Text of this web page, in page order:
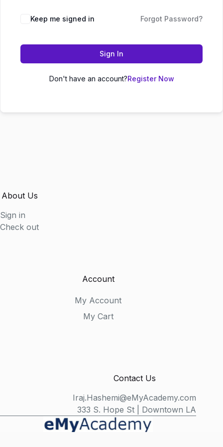
Keep me signed in Forgot Password?
Sign In
Don't have an account?Register Now
About Us
Sign in
Check out
Account
My Account
My Cart
Contact Us
Iraj.Hashemi@eMyAcademy.com
333 S. Hope St | Downtown LA